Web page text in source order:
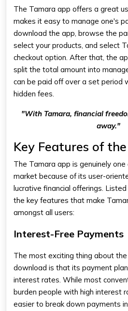
The Tamara app offers a great
makes it easy to manage one's
download the app, browse the
select your products, and select
checkout option. After that, the
split the total amount into
can be paid off over a set period
hidden fees.
"With Tamara, financial
away."
Key Features of
The Tamara app is genuinely
market because of its user-
lucrative financial offerings.
the key features that make
amongst all users:
Interest-Free Payments
The most exciting thing about the
download is that its payment
interest rates. While most
burden people with high interest
easier to break down payments